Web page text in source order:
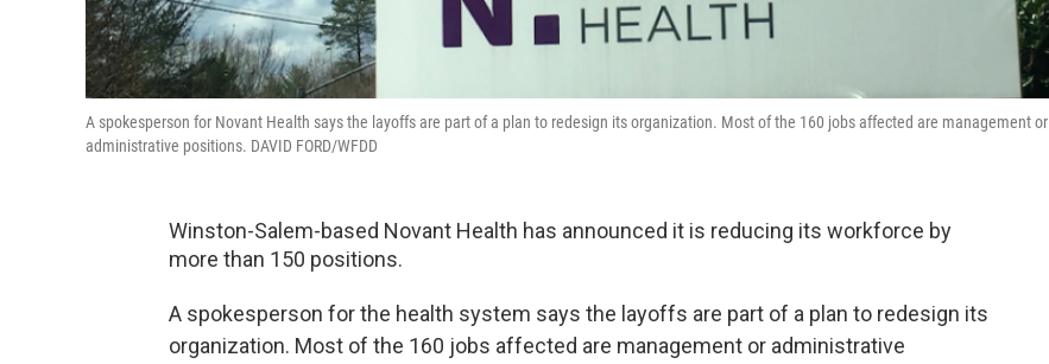
A spokesperson for Novant Health says the layoffs are part of a plan to redesign its organization. Most of the 160 jobs affected are management or
administrative positions. DAVID FORD/WFDD
Winston-Salem-based Novant Health has announced it is reducing its workforce by
more than 150 positions.
A spokesperson for the health system says the layoffs are part of a plan to redesign its
organization. Most of the 160 jobs affected are management or administrative